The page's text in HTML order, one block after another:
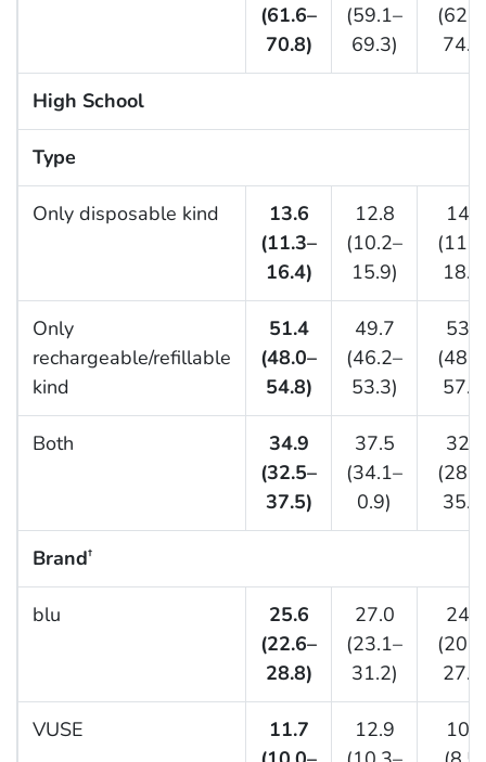
(61.6–
70.8)
(59.1–
69.3)
High School
Type
Only disposable kind
13.6
(11.3–
16.4)
12.8
(10.2–
15.9)
14.6
Only
rechargeable/refillable
kind
51.4
(48.0–
54.8)
49.7
(46.2–
53.3)
53.4
Both
34.9
(32.5–
37.5)
37.5
(34.1–
0.9)
32.0
Brand†
blu
25.6
(22.6–
28.8)
27.0
(23.1–
31.2)
24.0
VUSE
11.7
12.9
10.4